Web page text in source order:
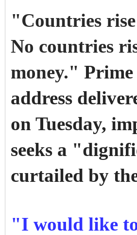
"Countries rise
No countries
money."
address
on Tuesday,
seeks a
curtailed by
"I would like